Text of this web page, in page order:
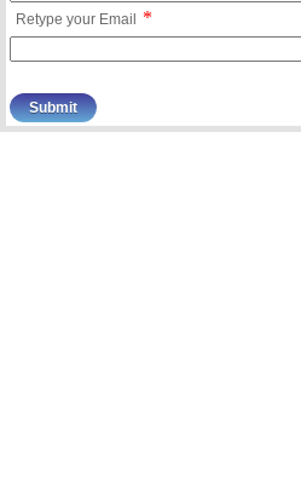
Retype your Email *